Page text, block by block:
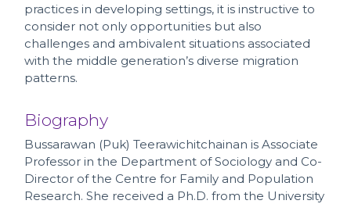
practices in developing settings, it is instructive to
consider not only opportunities but also
challenges and ambivalent situations associated
with the middle generation’s diverse migration
patterns.
Biography
Bussarawan (Puk) Teerawichitchainan is Associate
Professor in the Department of Sociology and Co-
Director of the Centre for Family and Population
Research. She received a Ph.D. from the University